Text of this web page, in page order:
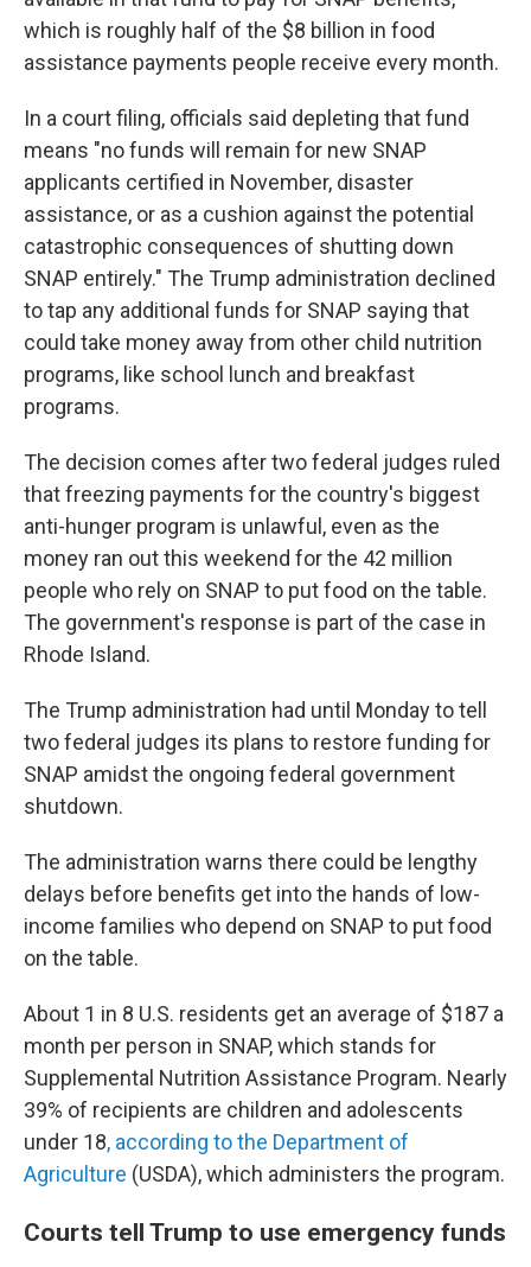
which is roughly half of the $8 billion in food
assistance payments people receive every month.
In a court filing, officials said depleting that fund
means "no funds will remain for new SNAP
applicants certified in November, disaster
assistance, or as a cushion against the potential
catastrophic consequences of shutting down
SNAP entirely." The Trump administration declined
to tap any additional funds for SNAP saying that
could take money away from other child nutrition
programs, like school lunch and breakfast
programs.
The decision comes after two federal judges ruled
that freezing payments for the country's biggest
anti-hunger program is unlawful, even as the
money ran out this weekend for the 42 million
people who rely on SNAP to put food on the table.
The government's response is part of the case in
Rhode Island.
The Trump administration had until Monday to tell
two federal judges its plans to restore funding for
SNAP amidst the ongoing federal government
shutdown.
The administration warns there could be lengthy
delays before benefits get into the hands of low-
income families who depend on SNAP to put food
on the table.
About 1 in 8 U.S. residents get an average of $187 a
month per person in SNAP, which stands for
Supplemental Nutrition Assistance Program. Nearly
39% of recipients are children and adolescents
under 18, according to the Department of
Agriculture (USDA), which administers the program.
Courts tell Trump to use emergency funds